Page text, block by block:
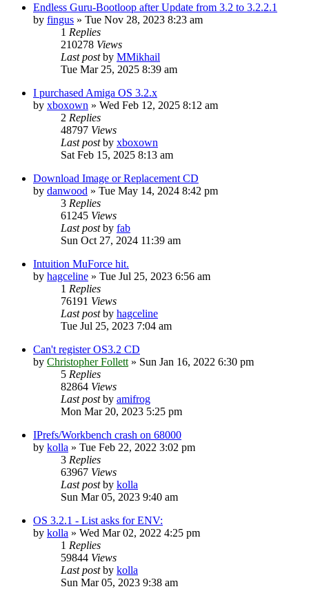
Endless Guru-Bootloop after Update from 3.2 to 3.2.2.1
by fingus » Tue Nov 28, 2023 8:23 am
1 Replies
210278 Views
Last postby MMikhail
Tue Mar 25, 2025 8:39 am
I purchased Amiga OS 3.2.x
by xboxown » Wed Feb 12, 2025 8:12 am
2 Replies
48797 Views
Last postby xboxown
Sat Feb 15, 2025 8:13 am
Download Image or Replacement CD
by danwood » Tue May 14, 2024 8:42 pm
3 Replies
61245 Views
Last postby fab
Sun Oct 27, 2024 11:39 am
Intuition MuForce hit.
by hagceline » Tue Jul 25, 2023 6:56 am
1 Replies
76191 Views
Last postby hagceline
Tue Jul 25, 2023 7:04 am
Can't register OS3.2 CD
by Christopher Follett » Sun Jan 16, 2022 6:30 pm
5 Replies
82864 Views
Last postby amifrog
Mon Mar 20, 2023 5:25 pm
IPrefs/Workbench crash on 68000
by kolla » Tue Feb 22, 2022 3:02 pm
3 Replies
63967 Views
Last postby kolla
Sun Mar 05, 2023 9:40 am
OS 3.2.1 - List asks for ENV:
by kolla » Wed Mar 02, 2022 4:25 pm
1 Replies
59844 Views
Last postby kolla
Sun Mar 05, 2023 9:38 am